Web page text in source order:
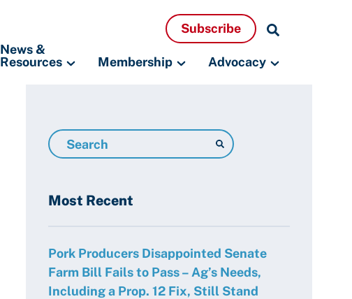
Subscribe
News &
Resources
Membership Advocacy
Search
Resources
Most Recent
Pork Producers Disappointed Senate
Farm Bill Fails to Pass – Ag’s Needs,
Including a Prop. 12 Fix, Still Stand